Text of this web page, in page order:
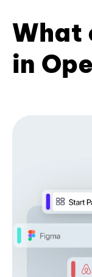
What
in